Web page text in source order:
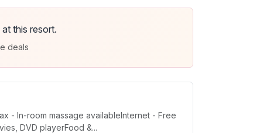
this resort.
deals
- In-room massage availableInternet - Free
DVD playerFood &...